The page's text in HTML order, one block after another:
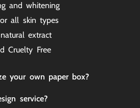
and whitening
all skin types
extract
Cruelty Free
your own paper box?
service?